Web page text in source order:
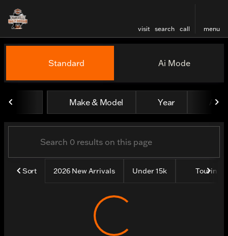
visit search call menu
filter find
Vehicles for Sale at
Standard Ai Mode
Make & Model Year All
Sort 2026 New Arrivals Under 15k Touring